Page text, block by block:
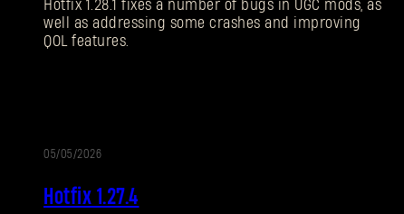
Hotfix 1.28.1 fixes a number of bugs in UGC mods, as
well as addressing some crashes and improving
QOL features.
05/05/2026
Hotfix 1.27.4